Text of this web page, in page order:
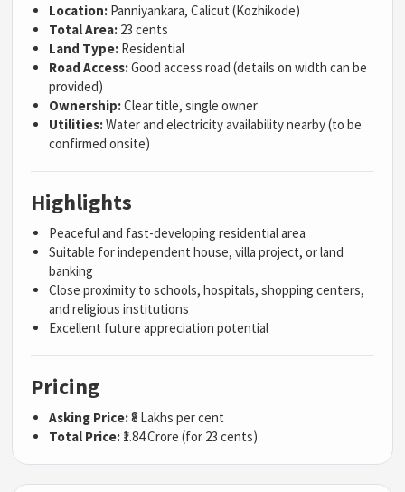
Location: Panniyankara, Calicut (Kozhikode)
Total Area: 23 cents
Land Type: Residential
Road Access:Good access road (details on width can be
provided)
Ownership:Clear title, single owner
Utilities:Water and electricity availability nearby (to be
confirmed onsite)
Highlights
Peaceful and fast-developing residential area
Suitable for independent house, villa project, or land
banking
Close proximity to schools, hospitals, shopping centers,
and religious institutions
Excellent future appreciation potential
Pricing
Asking Price:₹8 Lakhs per cent
Total Price: ₹1.84 Crore (for 23 cents)